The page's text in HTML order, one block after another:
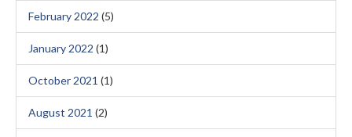
February 2022 (5)
January 2022 (1)
October 2021 (1)
August 2021 (2)